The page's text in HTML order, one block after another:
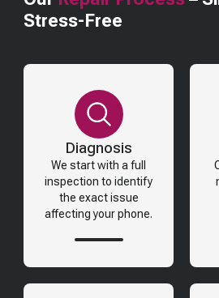
Stress-Free
Diagnosis
We start with a full
inspection to identify
the exact issue
affecting your phone.